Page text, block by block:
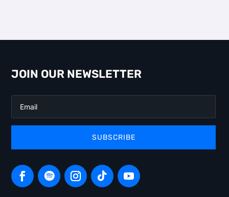
JOIN OUR NEWSLETTER
SUBSCRIBE